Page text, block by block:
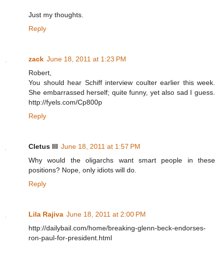
Just my thoughts.
Reply
zack June 18, 2011 at 1:23 PM
Robert,
You should hear Schiff interview coulter earlier this week.
She embarrassed herself; quite funny, yet also sad I guess.
http://fyels.com/Cp800p
Reply
Cletus III June 18, 2011 at 1:57 PM
Why would the oligarchs want smart people in these
positions? Nope, only idiots will do.
Reply
Lila Rajiva June 18, 2011 at 2:00 PM
http://dailybail.com/home/breaking-glenn-beck-endorses-
ron-paul-for-president.html